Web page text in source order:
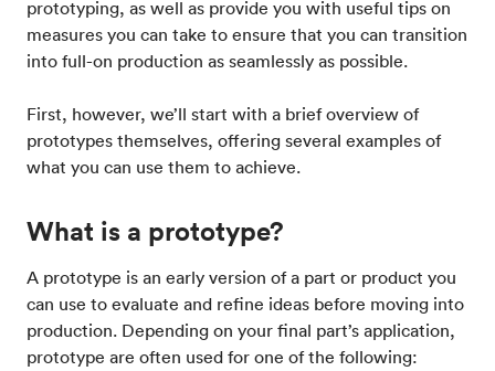
prototyping, as well as provide you with useful tips on
measures you can take to ensure that you can transition
into full-on production as seamlessly as possible.
First, however, we’ll start with a brief overview of
prototypes themselves, offering several examples of
what you can use them to achieve.
What is a prototype?
A prototype is an early version of a part or product you
can use to evaluate and refine ideas before moving into
production. Depending on your final part’s application,
prototype are often used for one of the following: